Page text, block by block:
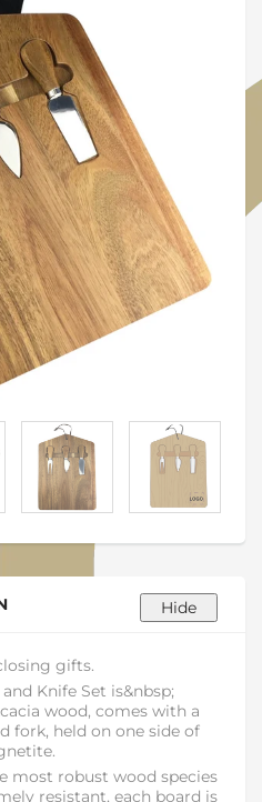
gifts.
Knife Set is&nbsp;
wood, comes with a
fork, held on one side of
most robust wood species
resistant, each board is